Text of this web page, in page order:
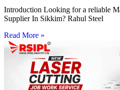
Introduction Looking for a reliable
Supplier In Sikkim? Rahul Steel
Read More »